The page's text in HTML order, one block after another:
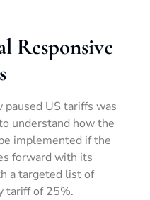
Responsive
paused US tariffs was
understand how the
implemented if the
forward with its
a targeted list of
tariff of 25%.